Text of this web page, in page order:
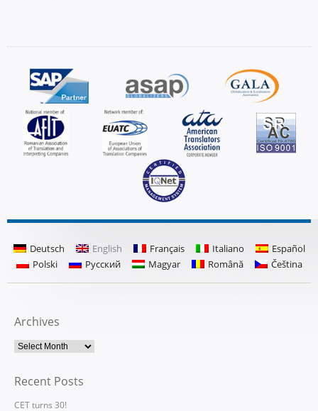
Deutsch English Français Italiano
Español
Polski
Русский Magyar Română Čeština
Archives
Recent Posts
CET turns 30!